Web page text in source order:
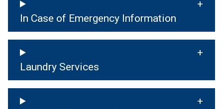
In Case of Emergency Information
Laundry Services